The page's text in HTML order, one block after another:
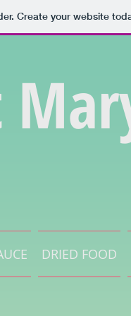
Create your website
DRIED FOOD